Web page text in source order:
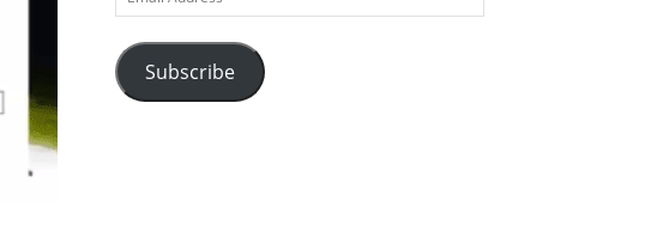
Address
Subscribe